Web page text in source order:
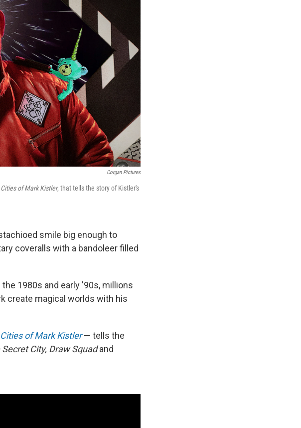
Corgan Pictures
of Mark Kistler, that tells the story of Kistler's
smile big enough to
coveralls with a bandoleer filled
1980s and early '90s, millions
create magical worlds with his
of Mark Kistler— tells the
Secret City, Draw Squadand